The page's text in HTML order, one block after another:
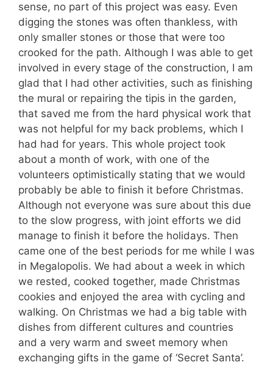
sense, no part of this project was easy. Even
digging the stones was often thankless, with
only smaller stones or those that were too
crooked for the path. Although I was able to get
involved in every stage of the construction, I am
glad that I had other activities, such as finishing
the mural or repairing the tipis in the garden,
that saved me from the hard physical work that
was not helpful for my back problems, which I
had had for years. This whole project took
about a month of work, with one of the
volunteers optimistically stating that we would
probably be able to finish it before Christmas.
Although not everyone was sure about this due
to the slow progress, with joint efforts we did
manage to finish it before the holidays. Then
came one of the best periods for me while I was
in Megalopolis. We had about a week in which
we rested, cooked together, made Christmas
cookies and enjoyed the area with cycling and
walking. On Christmas we had a big table with
dishes from different cultures and countries
and a very warm and sweet memory when
exchanging gifts in the game of ‘Secret Santa’.